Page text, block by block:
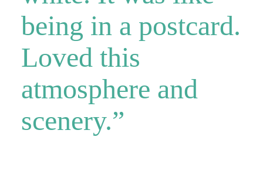
being in a postcard.
Loved this
atmosphere and
scenery.”